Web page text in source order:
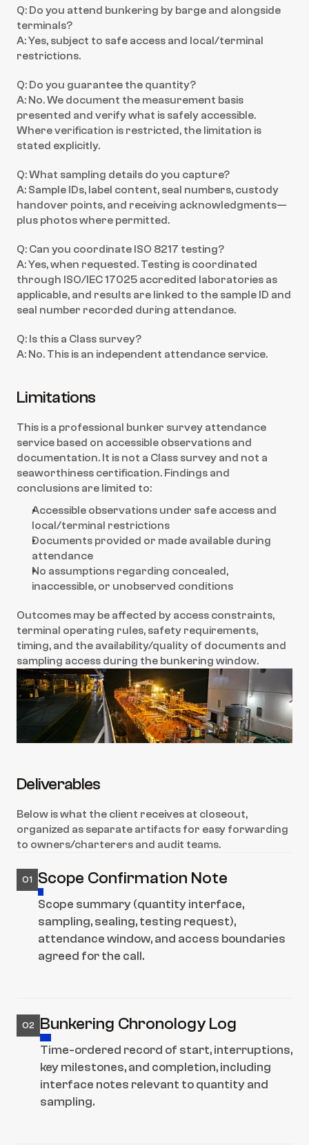
Q: Do you attend bunkering by barge and alongside
terminals?
A: Yes, subject to safe access and local/terminal
restrictions.
Q: Do you guarantee the quantity?
A: No. We document the measurement basis
presented and verify what is safely accessible.
Where verification is restricted, the limitation is
stated explicitly.
Q: What sampling details do you capture?
A: Sample IDs, label content, seal numbers, custody
handover points, and receiving acknowledgments—
plus photos where permitted.
Q: Can you coordinate ISO 8217 testing?
A: Yes, when requested. Testing is coordinated
through ISO/IEC 17025 accredited laboratories as
applicable, and results are linked to the sample ID and
seal number recorded during attendance.
Q: Is this a Class survey?
A: No. This is an independent attendance service.
Limitations
This is a professional bunker survey attendance
service based on accessible observations and
documentation. It is not a Class survey and not a
seaworthiness certification. Findings and
conclusions are limited to:
Accessible observations under safe access and
local/terminal restrictions
Documents provided or made available during
attendance
No assumptions regarding concealed,
inaccessible, or unobserved conditions
Outcomes may be affected by access constraints,
terminal operating rules, safety requirements,
timing, and the availability/quality of documents and
sampling access during the bunkering window.
Deliverables
Below is what the client receives at closeout,
organized as separate artifacts for easy forwarding
to owners/charterers and audit teams.
01 Scope Confirmation Note
Scope summary (quantity interface,
sampling, sealing, testing request),
attendance window, and access boundaries
agreed for the call.
02 Bunkering Chronology Log
Time-ordered record of start, interruptions,
key milestones, and completion, including
interface notes relevant to quantity and
sampling.